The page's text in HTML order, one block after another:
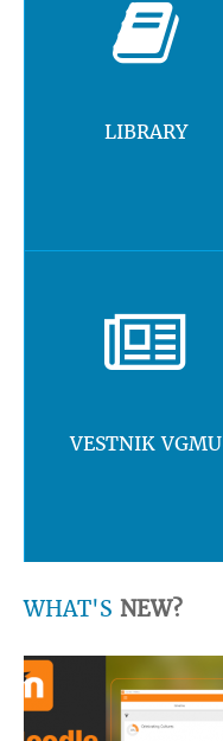
LIBRARY
VESTNIK VGMU
WHAT'S NEW?